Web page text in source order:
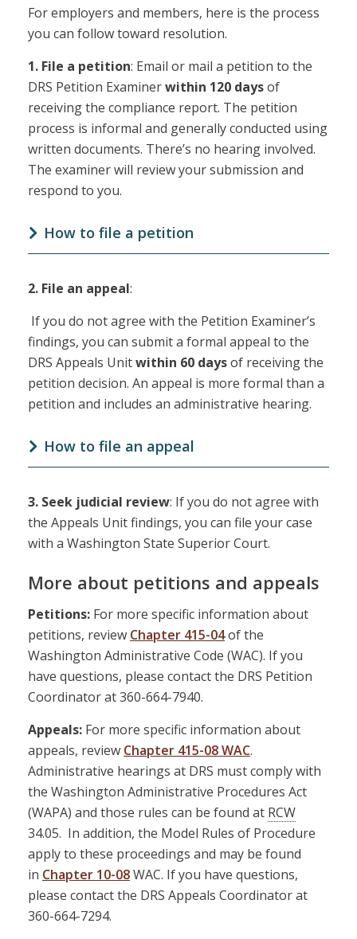
For employers and members, here is the process
you can follow toward resolution.
1. File a petition: Email or mail a petition to the
DRS Petition Examinerwithin 120 daysof
receiving the compliance report. The petition
process is informal and generally conducted using
written documents. There’s no hearing involved.
The examiner will review your submission and
respond to you.
How to file a petition
2. File an appeal:
If you do not agree with the Petition Examiner’s
findings, you can submit a formal appeal to the
DRS Appeals Unitwithin 60 daysof receiving the
petition decision. An appeal is more formal than a
petition and includes an administrative hearing.
How to file an appeal
3. Seek judicial review: If you do not agree with
the Appeals Unit findings, you can file your case
with a Washington State Superior Court.
More about petitions and appeals
Petitions: For more specific information about
petitions, review Chapter 415-04of the
Washington Administrative Code (WAC). If you
have questions, please contact the DRS Petition
Coordinator at 360-664-7940.
Appeals: For more specific information about
appeals, review Chapter 415-08 WAC.
Administrative hearings at DRS must comply with
the Washington Administrative Procedures Act
(WAPA) and those rules can be found at RCW
34.05. In addition, the Model Rules of Procedure
apply to these proceedings and may be found
in Chapter 10-08WAC. If you have questions,
please contact the DRS Appeals Coordinator at
360-664-7294.